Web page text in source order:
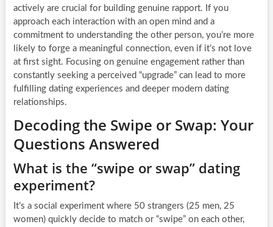
actively are crucial for building genuine rapport. If you
approach each interaction with an open mind and a
commitment to understanding the other person, you’re more
likely to forge a meaningful connection, even if it’s not love
at first sight. Focusing on genuine engagement rather than
constantly seeking a perceived “upgrade” can lead to more
fulfilling dating experiences and deeper modern dating
relationships.
Decoding the Swipe or Swap: Your
Questions Answered
What is the “swipe or swap” dating
experiment?
It’s a social experiment where 50 strangers (25 men, 25
women) quickly decide to match or “swipe” on each other,